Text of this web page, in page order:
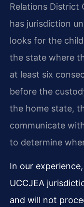
Relations District
has jurisdiction
looks for the
the state where
at least six
before the
the home state,
communicate
to determine
In our
UCCJEA
and will not